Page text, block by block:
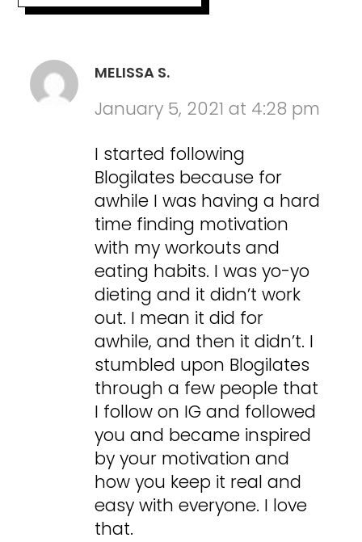
MELISSA S.
January 5, 2021 at 4:28 pm
I started following
Blogilates because for
awhile I was having a hard
time finding motivation
with my workouts and
eating habits. I was yo-yo
dieting and it didn’t work
out. I mean it did for
awhile, and then it didn’t. I
stumbled upon Blogilates
through a few people that
I follow on IG and followed
you and became inspired
by your motivation and
how you keep it real and
easy with everyone. I love
that.